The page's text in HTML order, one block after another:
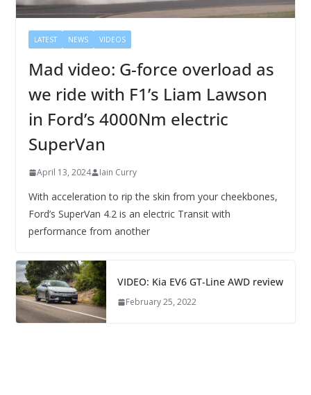
LATEST NEWS VIDEOS
Mad video: G-force overload as
we ride with F1’s Liam Lawson
in Ford’s 4000Nm electric
SuperVan
April 13, 2024 Iain Curry
With acceleration to rip the skin from your cheekbones,
Ford’s SuperVan 4.2 is an electric Transit with
performance from another
VIDEO: Kia EV6 GT-Line AWD review
February 25, 2022